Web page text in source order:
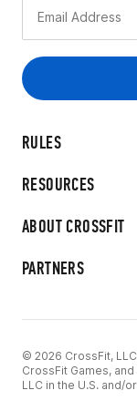
RULES
RESOURCES
ABOUT CROSSFIT
PARTNERS
© 2026 CrossFit,
CrossFit Games,
LLC in the U.S. and/